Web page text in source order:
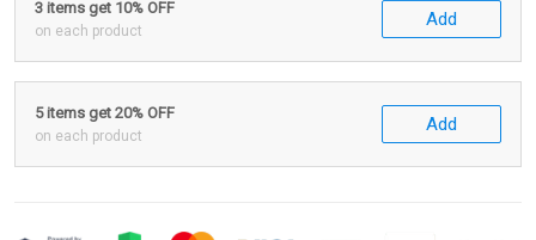
3 items get 10% OFF
on each product
Add
5 items get 20% OFF
on each product
Add